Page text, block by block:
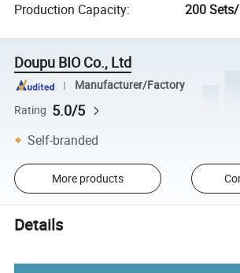
Production Capacity: 200
Doupu BIO Co., Ltd
Manufacturer/Factory
Rating 5.0/5
Self-branded
More products
Details